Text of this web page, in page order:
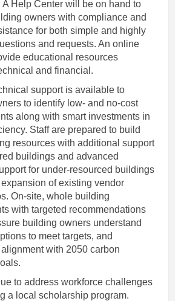
A Help Center will be on hand to
owners with compliance and
for both simple and highly
and requests. An online
educational resources
and financial.
support is available to
to identify low- and no-cost
along with smart investments in
Staff are prepared to build
resources with additional support
buildings and advanced
for under-resourced buildings
of existing vendor
On-site, whole building
with targeted recommendations
building owners understand
to meet targets, and
with 2050 carbon
to address workforce challenges
a local scholarship program.